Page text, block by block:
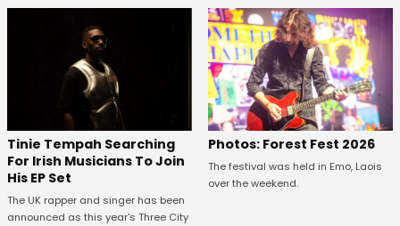
Tinie Tempah Searching
For Irish Musicians To Join
His EP Set
The UK rapper and singer has been
announced as this year's Three City
Photos: Forest Fest 2026
The festival was held in Emo, Laois
over the weekend.